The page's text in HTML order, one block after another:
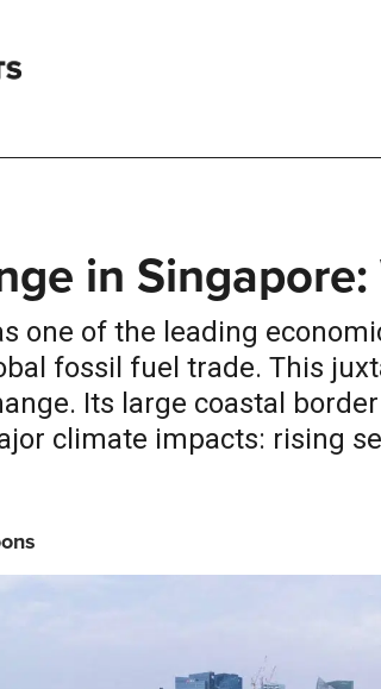
in Singapore:
one of the leading
fossil fuel trade. This
Its large coastal
climate impacts: rising